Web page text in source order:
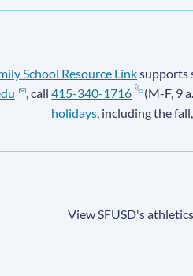
School Resource Linksupports
, call415-340-1716 (M-F, 9
holidays, including the
View SFUSD's